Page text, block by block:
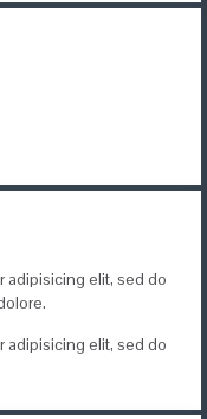
elit, sed do
elit, sed do